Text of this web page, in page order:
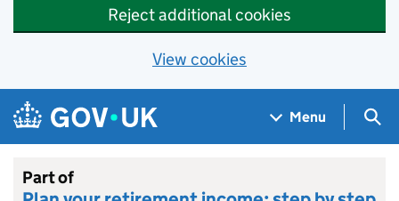
Reject additional cookies
View cookies
Skip to main content
Navigation menu
Menu
Part of